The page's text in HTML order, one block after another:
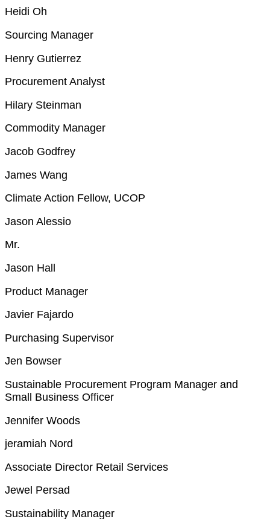
Heidi Oh
Sourcing Manager
Henry Gutierrez
Procurement Analyst
Hilary Steinman
Commodity Manager
Jacob Godfrey
James Wang
Climate Action Fellow, UCOP
Jason Alessio
Mr.
Jason Hall
Product Manager
Javier Fajardo
Purchasing Supervisor
Jen Bowser
Sustainable Procurement Program Manager and
Small Business Officer
Jennifer Woods
jeramiah Nord
Associate Director Retail Services
Jewel Persad
Sustainability Manager